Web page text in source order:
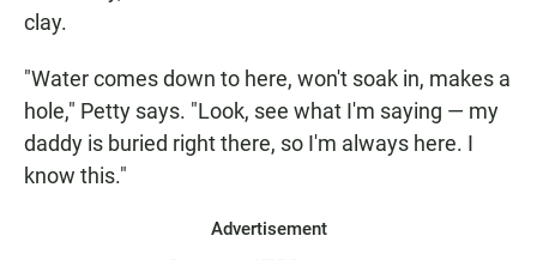
clay.
"Water comes down to here, won't soak in, makes a
hole," Petty says. "Look, see what I'm saying — my
daddy is buried right there, so I'm always here. I
know this."
Advertisement